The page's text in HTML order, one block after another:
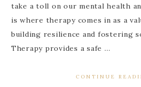
take a toll on our mental health
is where therapy comes in as a
building resilience and fostering
Therapy provides a safe …
CONTINUE